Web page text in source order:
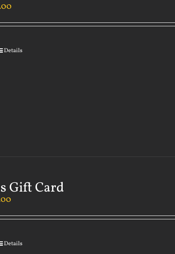
Details
Gift Card
Details